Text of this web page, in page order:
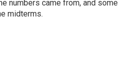
numbers came from, and some
midterms.